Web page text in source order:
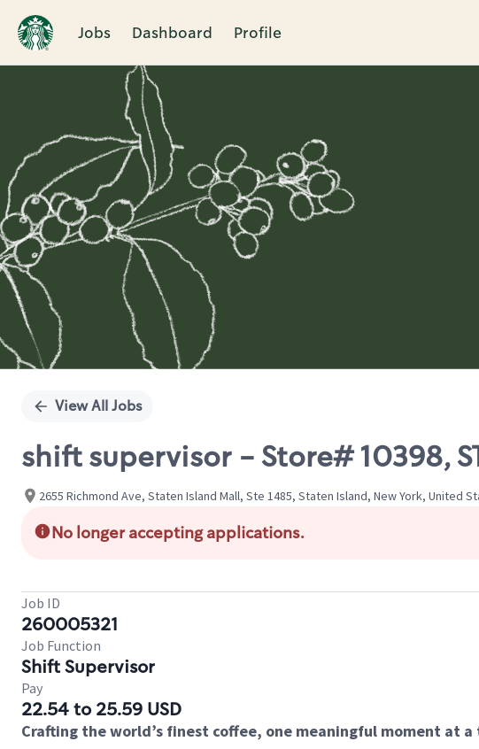
Jobs Dashboard Profile
Single
View All Jobs
shift supervisor - Store# 10398,
2655 Richmond Ave, Staten Island Mall, Ste 1485, Staten Island, New York, United
No longer accepting applications.
Job ID
260005321
Job Function
Shift Supervisor
Pay
22.54 to 25.59 USD
Crafting the world’s finest coffee, one meaningful moment at a